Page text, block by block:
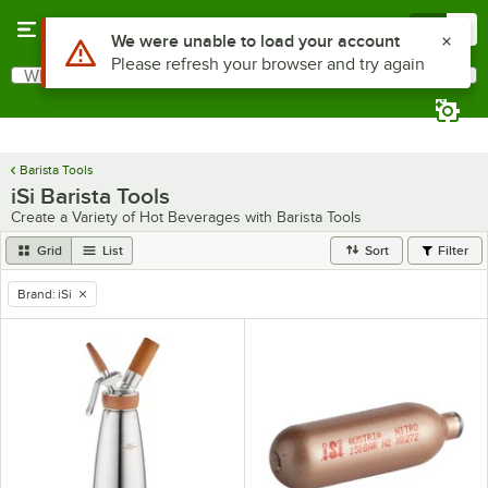
Search
What are you looking for?
Barista Tools
iSi Barista Tools
Create a Variety of Hot Beverages with Barista Tools
Grid List Sort Filter
remove tag
Brand: iSi
Use Alt or Option plus Z to reach the notifications list
We were unable to load your account
Please refresh your browser and try again